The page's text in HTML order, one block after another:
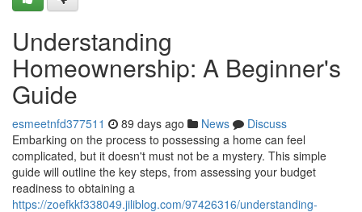
Understanding
Homeownership: A Beginner's
Guide
esmeetnfd377511 89 days ago News
Discuss
Embarking on the process to possessing a home can feel
complicated, but it doesn't must not be a mystery. This simple
guide will outline the key steps, from assessing your budget
readiness to obtaining a
https://zoefkkf338049.jiliblog.com/97426316/understanding-